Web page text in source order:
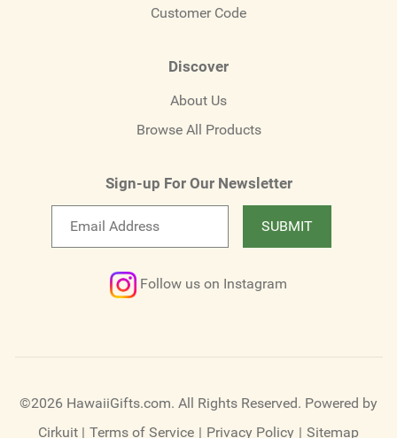
Customer Code
Discover
About Us
Browse All Products
Sign-up For Our Newsletter
SUBMIT
Follow us on Instagram
©2026 HawaiiGifts.com. All Rights Reserved. Powered by
Cirkuit | Terms of Service | Privacy Policy | Sitemap